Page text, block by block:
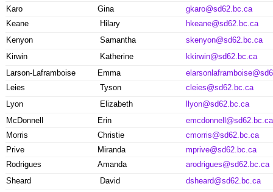
Karo
Gina
gkaro@sd62.bc.ca
Keane
Hilary
hkeane@sd62.bc.ca
Kenyon
Samantha
skenyon@sd62.bc.ca
Kirwin
Katherine
kkirwin@sd62.bc.ca
Larson-Laframboise
Emma
Leies
Tyson
cleies@sd62.bc.ca
Lyon
Elizabeth
llyon@sd62.bc.ca
McDonnell
Erin
emcdonnell@sd62.bc.ca
Morris
Christie
cmorris@sd62.bc.ca
Prive
Miranda
mprive@sd62.bc.ca
Rodrigues
Amanda
arodrigues@sd62.bc.ca
Sheard
David
dsheard@sd62.bc.ca